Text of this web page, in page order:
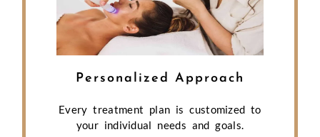
Personalized Approach
Every treatment plan is customized to
your individual needs and goals.